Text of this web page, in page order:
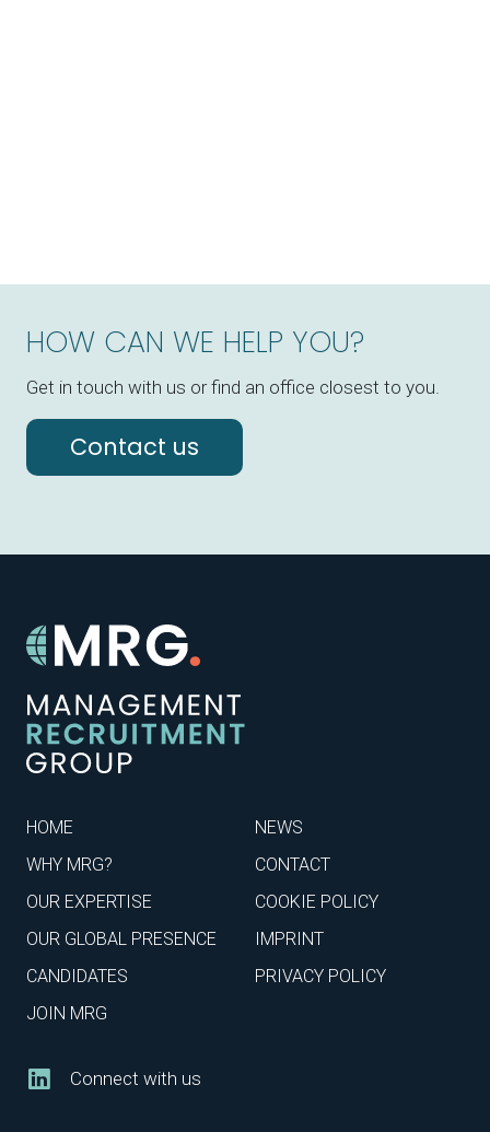
HOW CAN WE HELP YOU?
Get in touch with us or find an office closest to you.
Contact us
HOME
WHY MRG?
OUR EXPERTISE
OUR GLOBAL PRESENCE
CANDIDATES
JOIN MRG
NEWS
CONTACT
COOKIE POLICY
IMPRINT
PRIVACY POLICY
Connect with us